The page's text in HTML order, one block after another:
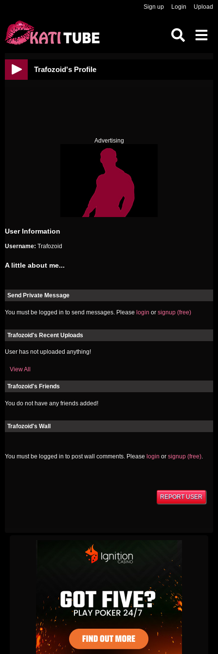
Sign up Login Upload
Trafozoid's Profile
Advertising
User Information
Username: Trafozoid
A little about me...
Send Private Message
You must be logged in to send messages. Please login or signup (free)
Trafozoid's Recent Uploads
User has not uploaded anything!
View All
Trafozoid's Friends
You do not have any friends added!
Trafozoid's Wall
You must be logged in to post wall comments. Please login or signup (free).
REPORT USER